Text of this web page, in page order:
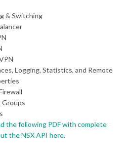
& Switching
Logging, Statistics, and Remote
the following PDF with complete
the NSX API here.